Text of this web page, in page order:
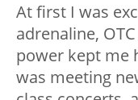
At first I was
adrenaline,
power kept me
was meeting